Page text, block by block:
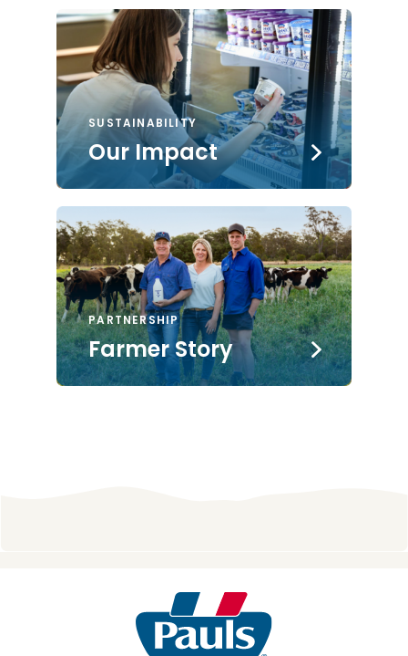
SUSTAINABILITY
Our Impact
PARTNERSHIP
Farmer Story